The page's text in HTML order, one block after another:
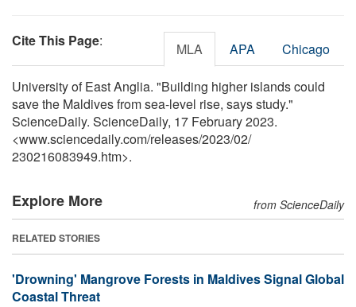
Cite This Page: MLA APA Chicago
University of East Anglia. "Building higher islands could
save the Maldives from sea-level rise, says study."
ScienceDaily. ScienceDaily, 17 February 2023.
<www.sciencedaily.com/releases/2023/02/
230216083949.htm>.
Explore More from ScienceDaily
RELATED STORIES
'Drowning' Mangrove Forests in Maldives Signal Global
Coastal Threat